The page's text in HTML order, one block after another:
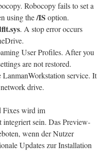
Robocopy fails to set a
using the/IS option.
. A stop error occurs
User Profiles. After you
are not restored.
LanmanWorkstation service. It
drive.
Fixes wird im
integriert sein. Das Preview-
wenn der Nutzer
Updates zur Installation